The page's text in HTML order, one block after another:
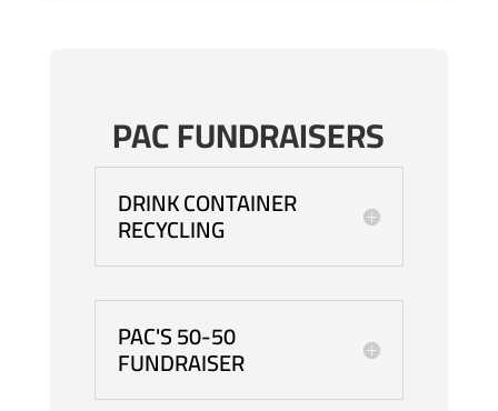
PAC FUNDRAISERS
DRINK CONTAINER
RECYCLING
PAC'S 50-50
FUNDRAISER